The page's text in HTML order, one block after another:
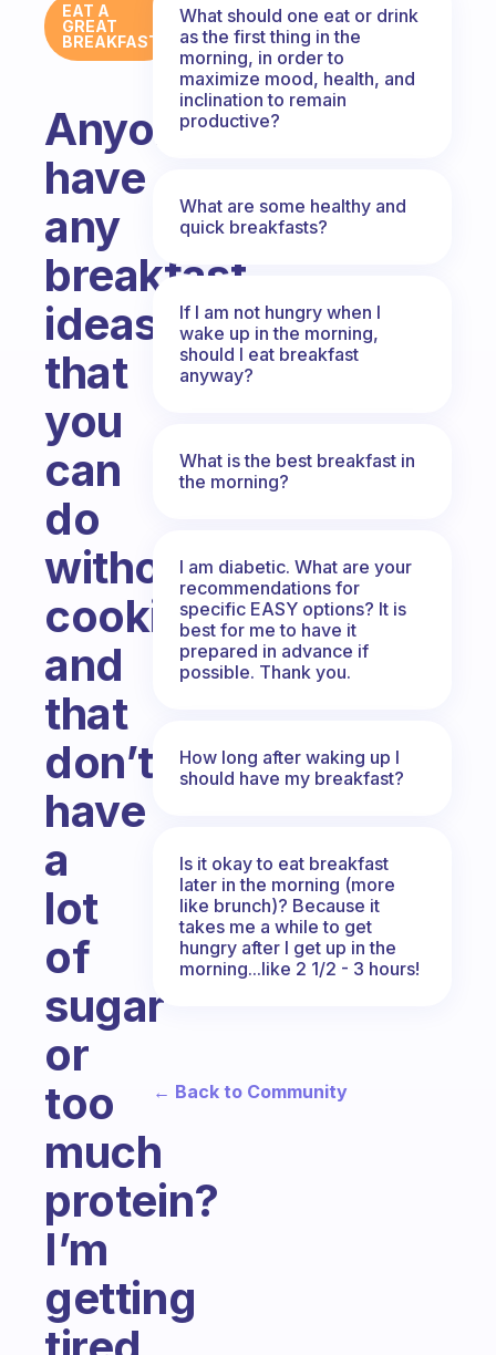
EAT A
GREAT
BREAKFAST
Anyone
have
any
breakfast
ideas
that
you
can
do
without
cooking
and
that
don’t
have
a
lot
of
sugar
or
too
much
protein?
I’m
getting
What should one eat or drink
as the first thing in the
morning, in order to
maximize mood, health, and
inclination to remain
productive?
What are some healthy and
quick breakfasts?
If I am not hungry when I
wake up in the morning,
should I eat breakfast
anyway?
What is the best breakfast in
the morning?
I am diabetic. What are your
recommendations for
specific EASY options? It is
best for me to have it
prepared in advance if
possible. Thank you.
How long after waking up I
should have my breakfast?
Is it okay to eat breakfast
later in the morning (more
like brunch)? Because it
takes me a while to get
hungry after I get up in the
morning...like 2 1/2 - 3 hours!
← Back to Community